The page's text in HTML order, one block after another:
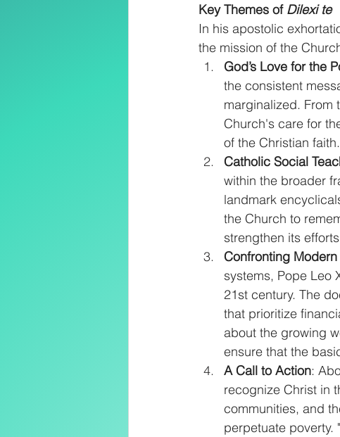
Key Themes of Dilexi te
In his apostolic
the mission of the
God’s Love for the
the consistent
marginalized. From
Church's care for
of the Christian faith.
Catholic Social
within the broader
landmark
the Church to
strengthen its
Confronting
systems, Pope Leo
21st century. The
that prioritize
about the growing
ensure that the
A Call to Action:
recognize Christ in
communities, and
perpetuate poverty.